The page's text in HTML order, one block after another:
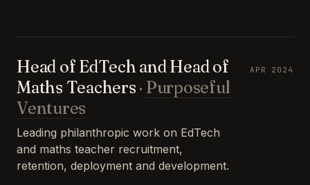
Head of EdTech and Head of
Maths Teachers · Purposeful
Ventures
Leading philanthropic work on EdTech
and maths teacher recruitment,
retention, deployment and development.
APR 2024